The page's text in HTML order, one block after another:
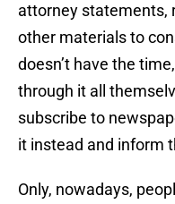
attorney statements,
other materials to
doesn’t have the
through it all
subscribe to
it instead and inform
Only, nowadays,